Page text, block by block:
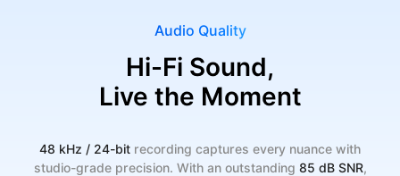
Audio Quality
Hi-Fi Sound,
Live the Moment
48 kHz / 24-bit recording captures every nuance with
studio-grade precision. With an outstanding 85 dB SNR,